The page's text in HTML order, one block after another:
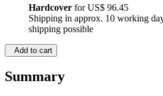
Hardcover forUS$ 96.45
Shipping in approx. 10 working
shipping possible
Add to cart
Summary